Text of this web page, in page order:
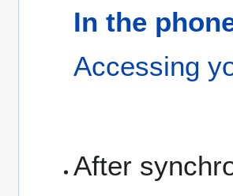
In the
Accessing
After